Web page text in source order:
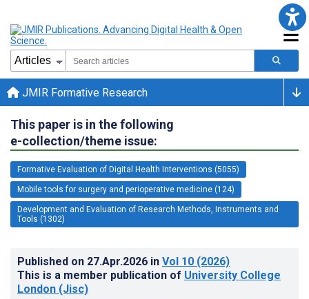
JMIR Formative Research
This paper is in the following
e-collection/theme issue:
Formative Evaluation of Digital Health Interventions (5055)
Mobile tools for surgery and perioperative medicine (124)
Development and Evaluation of Research Methods, Instruments and
Tools (1302)
Published on 27.Apr.2026 in Vol 10 (2026)
This is a member publication of University College
London (Jisc)